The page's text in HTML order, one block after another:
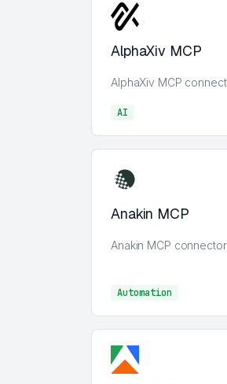
AlphaXiv MCP
AlphaXiv MCP
AI
Anakin MCP
Anakin MCP
Automation